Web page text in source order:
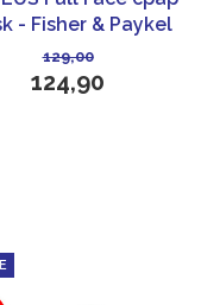
- Fisher & Paykel
Healthcare
129,00
124,90